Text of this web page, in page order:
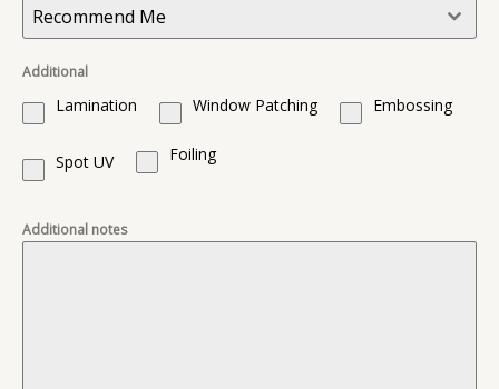
Recommend Me
Additional
Lamination Window Patching Embossing
Spot UV Foiling
Additional notes